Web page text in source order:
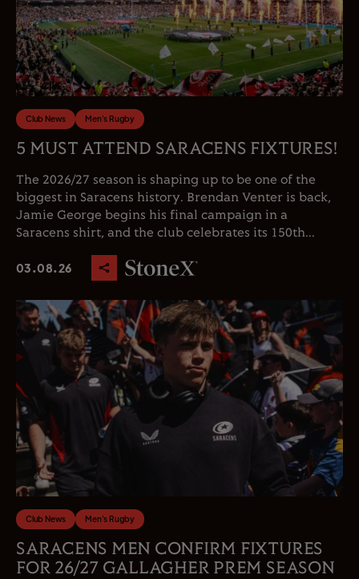
Club News Men's Rugby
5 MUST ATTEND SARACENS FIXTURES!
The 2026/27 season is shaping up to be one of the
biggest in Saracens history. Brendan Venter is back,
Jamie George begins his final campaign in a
Saracens shirt, and the club celebrates its 150th...
03.08.26
Club News Men's Rugby
SARACENS MEN CONFIRM FIXTURES
FOR 26/27 GALLAGHER PREM SEASON